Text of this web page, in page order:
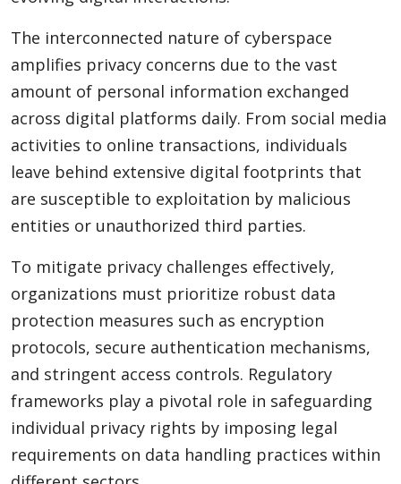
The interconnected nature of cyberspace
amplifies privacy concerns due to the vast
amount of personal information exchanged
across digital platforms daily. From social media
activities to online transactions, individuals
leave behind extensive digital footprints that
are susceptible to exploitation by malicious
entities or unauthorized third parties.
To mitigate privacy challenges effectively,
organizations must prioritize robust data
protection measures such as encryption
protocols, secure authentication mechanisms,
and stringent access controls. Regulatory
frameworks play a pivotal role in safeguarding
individual privacy rights by imposing legal
requirements on data handling practices within